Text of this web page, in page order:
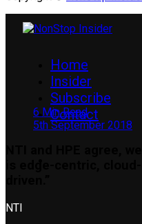
Home
Insider
Subscribe
Contact
6 Min Read
5th September 2018
NTI